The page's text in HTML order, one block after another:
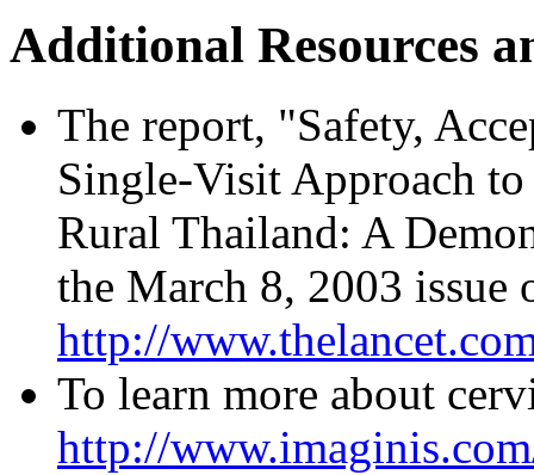
Additional Resources
The report, "Safety,
Single-Visit Approach
Rural Thailand: A
the March 8, 2003 issue
http://
To learn more about
http://